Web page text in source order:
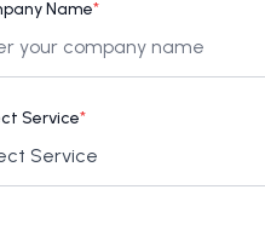
Name*
Service*